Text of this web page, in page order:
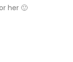
her 🙂